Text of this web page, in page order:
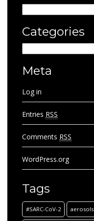
Categories
Meta
Log in
Entries RSS
Comments RSS
WordPress.org
Tags
#SARC-CoV-2 aerosols